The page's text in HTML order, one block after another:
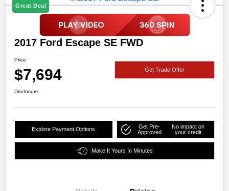
Great Deal
2017 Ford Escape SE FWD
Price
$7,694 Get Trade Offer
Disclosure
Explore Payment Options
Get Pre-
Approved
No impact on
your credit
Make It Yours In Minutes